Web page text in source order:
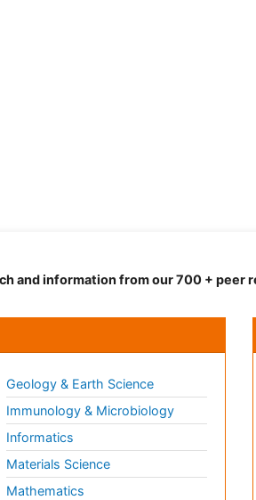
and information from our 700 + peer
Geology & Earth Science
Immunology & Microbiology
Informatics
Materials Science
Mathematics